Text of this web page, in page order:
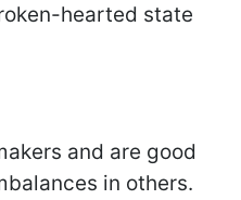
hearted state
and are good
in others.